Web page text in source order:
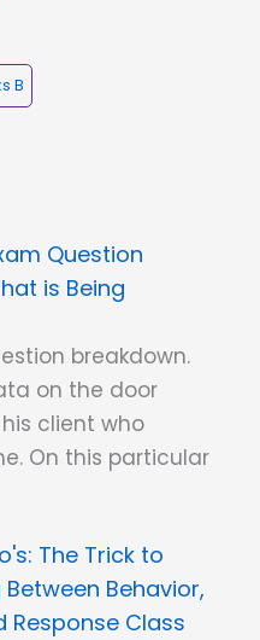
B
Question
is Being
breakdown.
on the door
client who
On this particular
The Trick to
Behavior,
Response Class